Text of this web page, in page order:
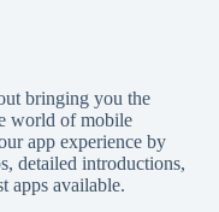
bringing you the
world of mobile
app experience by
detailed introductions,
apps available.